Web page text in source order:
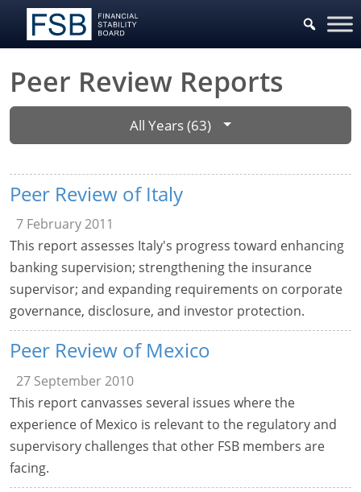
Peer Review Reports
All Years (63)
Peer Review of Italy
7 February 2011
This report assesses Italy's progress toward enhancing
banking supervision; strengthening the insurance
supervisor; and expanding requirements on corporate
governance, disclosure, and investor protection.
Peer Review of Mexico
27 September 2010
This report canvasses several issues where the
experience of Mexico is relevant to the regulatory and
supervisory challenges that other FSB members are
facing.